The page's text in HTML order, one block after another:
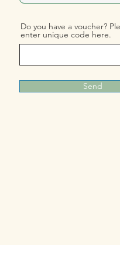
Do you have a voucher?
enter unique code here.
Send